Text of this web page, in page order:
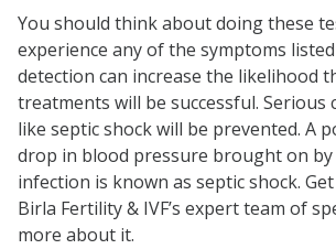
You should think about doing these
experience any of the symptoms
detection can increase the likelihood
treatments will be successful. Serious
like septic shock will be prevented. A
drop in blood pressure brought on by
infection is known as septic shock.
Birla Fertility & IVF’s expert team of
more about it.